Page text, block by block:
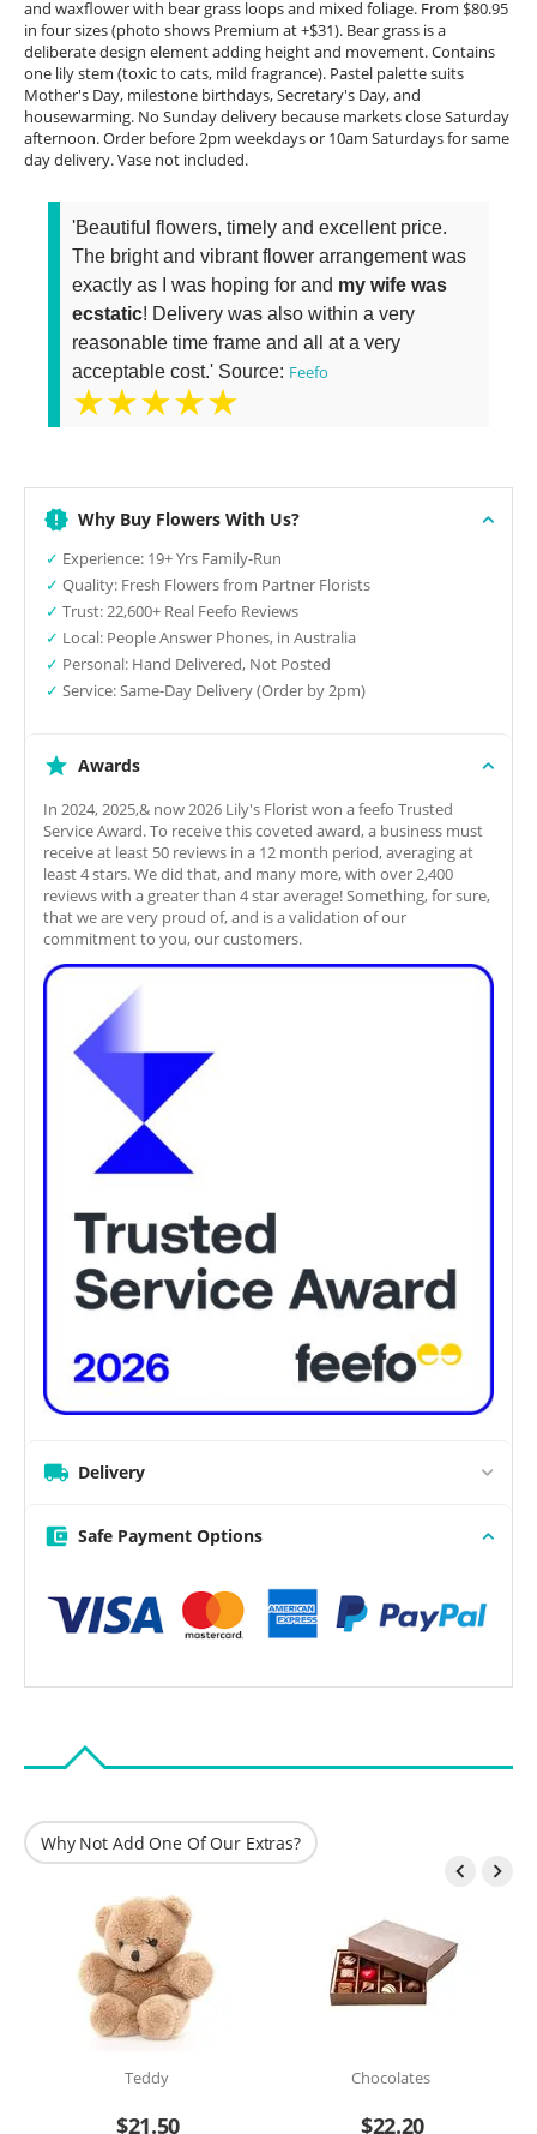
and waxflower with bear grass loops and mixed foliage. From $80.95
in four sizes (photo shows Premium at +$31). Bear grass is a
deliberate design element adding height and movement. Contains
one lily stem (toxic to cats, mild fragrance). Pastel palette suits
Mother's Day, milestone birthdays, Secretary's Day, and
housewarming. No Sunday delivery because markets close Saturday
afternoon. Order before 2pm weekdays or 10am Saturdays for same
day delivery. Vase not included.
'Beautiful flowers, timely and excellent price.
The bright and vibrant flower arrangement was
exactly as I was hoping for and my wife was
ecstatic! Delivery was also within a very
reasonable time frame and all at a very
acceptable cost.' Source: Feefo
★★★★★
Why Buy Flowers With Us?
✓ Experience: 19+ Yrs Family-Run
✓ Quality: Fresh Flowers from Partner Florists
✓ Trust: 22,600+ Real Feefo Reviews
✓ Local: People Answer Phones, in Australia
✓ Personal: Hand Delivered, Not Posted
✓ Service: Same-Day Delivery (Order by 2pm)
Awards
In 2024, 2025,& now 2026 Lily's Florist won a feefo Trusted
Service Award. To receive this coveted award, a business must
receive at least 50 reviews in a 12 month period, averaging at
least 4 stars. We did that, and many more, with over 2,400
reviews with a greater than 4 star average! Something, for sure,
that we are very proud of, and is a validation of our
commitment to you, our customers.
Delivery
Safe Payment Options
Why Not Add One Of Our Extras?
 
Teddy
$21.50
Chocolates
$22.20